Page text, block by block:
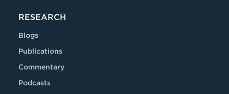
RESEARCH
Blogs
Publications
Commentary
Podcasts